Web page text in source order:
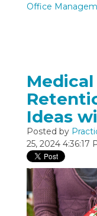
Office
Ideas
Posted by
25, 2024 4:36:17